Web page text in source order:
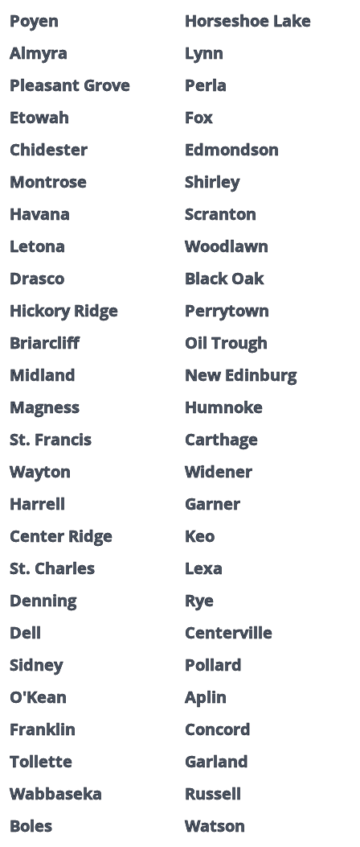
Poyen
Horseshoe Lake
Almyra
Lynn
Pleasant Grove
Perla
Etowah
Fox
Chidester
Edmondson
Montrose
Shirley
Havana
Scranton
Letona
Woodlawn
Drasco
Black Oak
Hickory Ridge
Perrytown
Briarcliff
Oil Trough
Midland
New Edinburg
Magness
Humnoke
St. Francis
Carthage
Wayton
Widener
Harrell
Garner
Center Ridge
Keo
St. Charles
Lexa
Denning
Rye
Dell
Centerville
Sidney
Pollard
O'Kean
Aplin
Franklin
Concord
Tollette
Garland
Wabbaseka
Russell
Boles
Watson